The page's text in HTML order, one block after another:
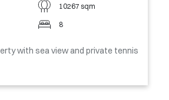
10267 sqm
8
with sea view and private tennis